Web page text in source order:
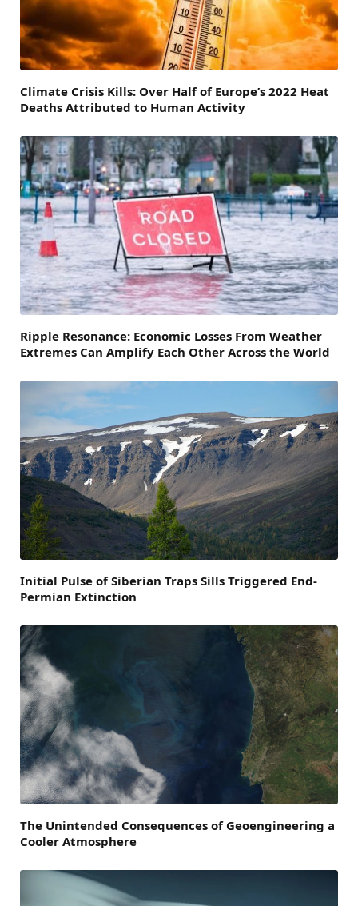
Climate Crisis Kills: Over Half of Europe’s 2022 Heat
Deaths Attributed to Human Activity
Ripple Resonance: Economic Losses From Weather
Extremes Can Amplify Each Other Across the World
Initial Pulse of Siberian Traps Sills Triggered End-
Permian Extinction
The Unintended Consequences of Geoengineering a
Cooler Atmosphere